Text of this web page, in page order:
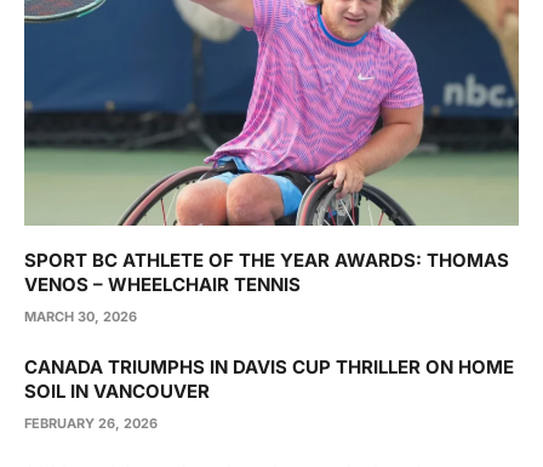
SPORT BC ATHLETE OF THE YEAR AWARDS: THOMAS
VENOS – WHEELCHAIR TENNIS
MARCH 30, 2026
CANADA TRIUMPHS IN DAVIS CUP THRILLER ON HOME
SOIL IN VANCOUVER
FEBRUARY 26, 2026